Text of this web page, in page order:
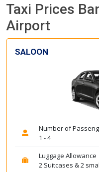
Taxi Prices
Airport
SALOON
Number of
1 - 4
Luggage Allowance
2 Suitcases & 2